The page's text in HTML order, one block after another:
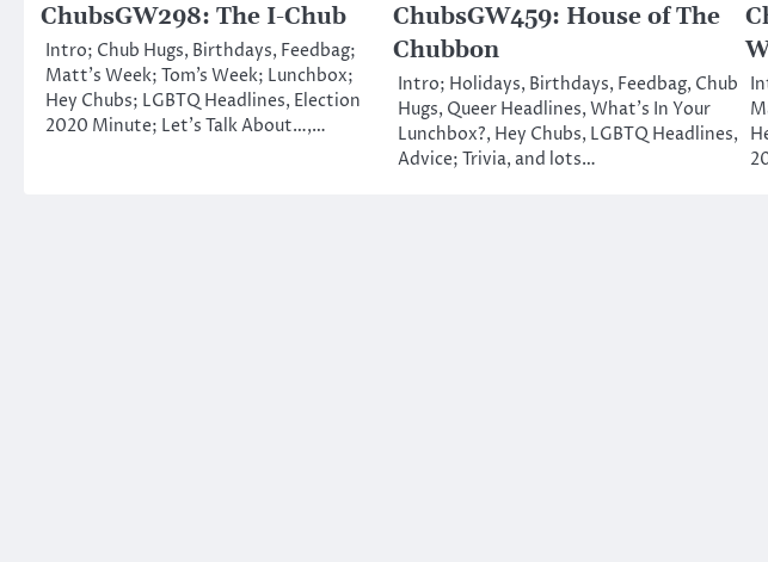
ChubsGW298: The I-Chub
Intro; Chub Hugs, Birthdays, Feedbag;
Matt’s Week; Tom’s Week; Lunchbox;
Hey Chubs; LGBTQ Headlines, Election
2020 Minute; Let’s Talk About…,…
ChubsGW459: House of The
Chubbon
Intro; Holidays, Birthdays, Feedbag, Chub
Hugs, Queer Headlines, What’s In Your
Lunchbox?, Hey Chubs, LGBTQ Headlines,
Advice; Trivia, and lots…